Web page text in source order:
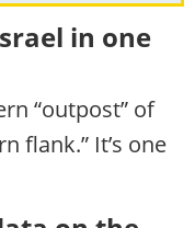
in one
“outpost” of
flank.” It’s one